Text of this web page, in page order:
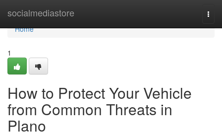
socialmediastore
Home
Home
1
How to Protect Your Vehicle
from Common Threats in
Plano